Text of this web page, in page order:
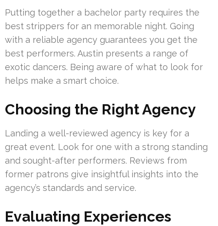
Putting together a bachelor party requires the
best strippers for an memorable night. Going
with a reliable agency guarantees you get the
best performers. Austin presents a range of
exotic dancers. Being aware of what to look for
helps make a smart choice.
Choosing the Right Agency
Landing a well-reviewed agency is key for a
great event. Look for one with a strong standing
and sought-after performers. Reviews from
former patrons give insightful insights into the
agency’s standards and service.
Evaluating Experiences